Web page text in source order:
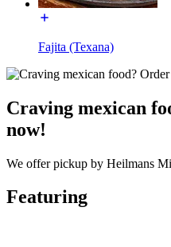
Fajita (Texana)
Craving mexican
now!
We offer pickup by Heilmans
Featuring